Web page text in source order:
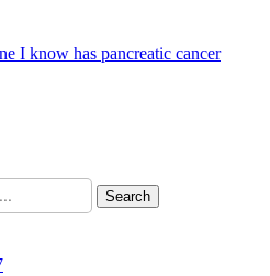
I know has pancreatic cancer
Search